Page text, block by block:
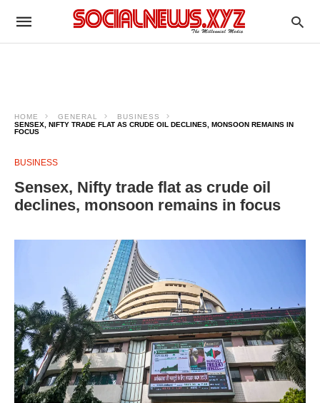
HOME GENERAL
BUSINESS
SENSEX, NIFTY TRADE FLAT AS CRUDE OIL DECLINES, MONSOON REMAINS IN
FOCUS
BUSINESS
Sensex, Nifty trade flat as crude oil
declines, monsoon remains in focus